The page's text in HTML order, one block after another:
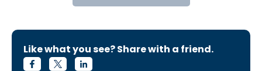
Like what you see? Share with a friend.